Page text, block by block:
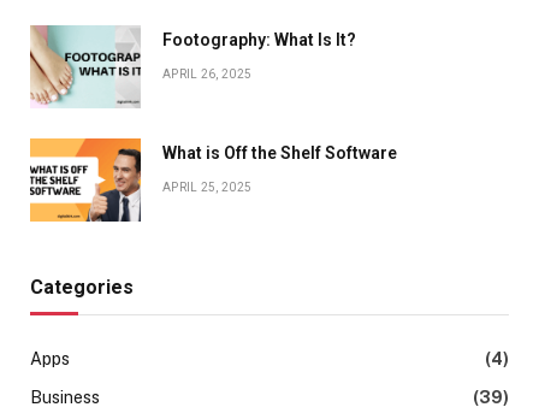
Footography: What Is It?
APRIL 26, 2025
What is Off the Shelf Software
APRIL 25, 2025
Categories
Apps
(4)
Business
(39)